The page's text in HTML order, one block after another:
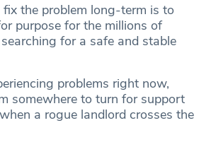
fix the problem long-term is to
purpose for the millions of
for a safe and stable
problems right now,
somewhere to turn for support
a rogue landlord crosses the